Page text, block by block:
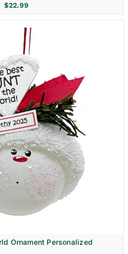
$22.99
Ornament Personalized